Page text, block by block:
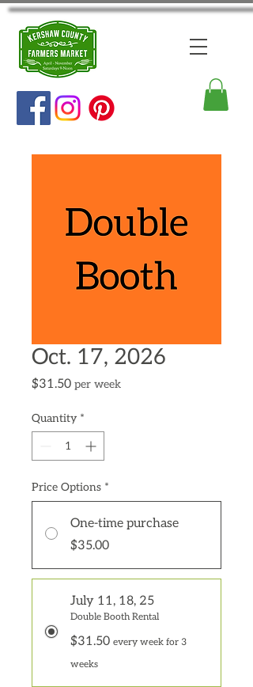
Oct. 17, 2026
$31.50Price
per week
Quantity *
Price Options *
One-time purchase
$35.00
July 11, 18, 25
Double Booth Rental
$31.50 every week for 3
weeks